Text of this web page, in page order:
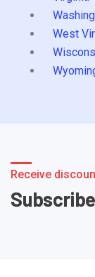
West
Receive